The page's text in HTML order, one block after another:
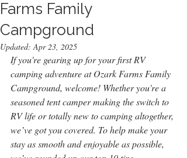
Farms Family
Campground
Updated:Apr 23, 2025
If you're gearing up for your first RV
camping adventure at Ozark Farms Family
Campground, welcome! Whether you're a
seasoned tent camper making the switch to
RV life or totally new to camping altogether,
we’ve got you covered. To help make your
stay as smooth and enjoyable as possible,